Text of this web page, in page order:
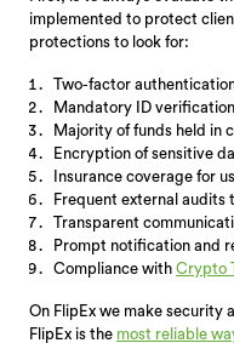
implemented to protect
protections to look for:
Two-factor
Mandatory ID
Majority of funds held in
Encryption of sensitive
Insurance coverage for
Frequent external
Transparent
Prompt notification and
Compliance with Crypto
On FlipEx we make security
FlipEx is the most reliable